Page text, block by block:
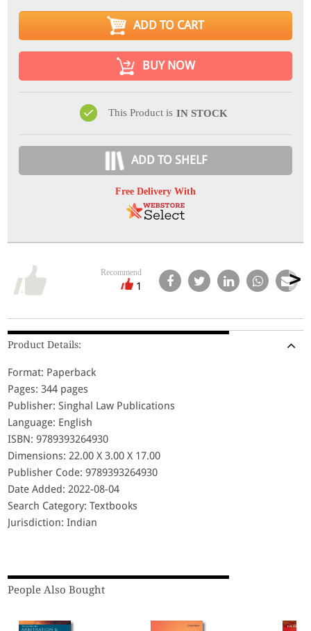
ADD TO CART
BUY NOW
This Product is IN STOCK
ADD TO SHELF
Free Delivery With
Recommend
1
Product Details:
Format: Paperback
Pages: 344 pages
Publisher: Singhal Law Publications
Language: English
ISBN: 9789393264930
Dimensions: 22.00 X 3.00 X 17.00
Publisher Code: 9789393264930
Date Added: 2022-08-04
Search Category: Textbooks
Jurisdiction: Indian
People Also Bought